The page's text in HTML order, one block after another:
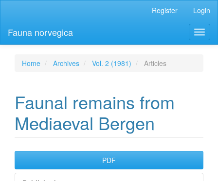
Content
Sidebar
Register Login
Fauna norvegica
Home Archives Vol. 2 (1981) Articles
Faunal remains from
Mediaeval Bergen
Article
Sidebar
PDF